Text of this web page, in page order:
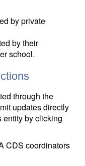
by private
by their
school.
through the
updates directly
entity by clicking
CDS coordinators